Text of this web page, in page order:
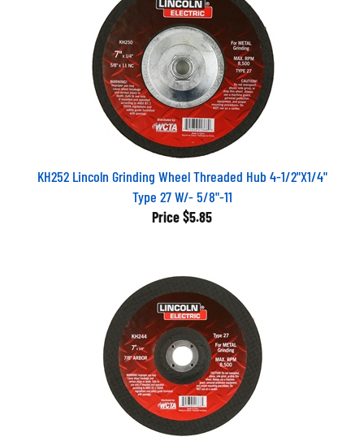
KH252 Lincoln Grinding Wheel Threaded Hub 4-1/2"X1/4"
Type 27 W/- 5/8"-11
Price $5.85